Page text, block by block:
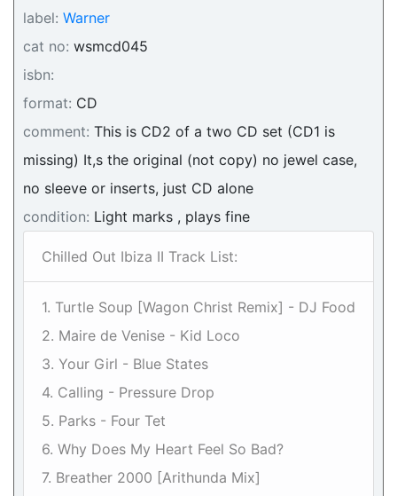
label: Warner
cat no: wsmcd045
isbn:
format: CD
comment: This is CD2 of a two CD set (CD1 is
missing) It,s the original (not copy) no jewel case,
no sleeve or inserts, just CD alone
condition: Light marks , plays fine
Chilled Out Ibiza II Track List:
1. Turtle Soup [Wagon Christ Remix] - DJ Food
2. Maire de Venise - Kid Loco
3. Your Girl - Blue States
4. Calling - Pressure Drop
5. Parks - Four Tet
6. Why Does My Heart Feel So Bad?
7. Breather 2000 [Arithunda Mix]